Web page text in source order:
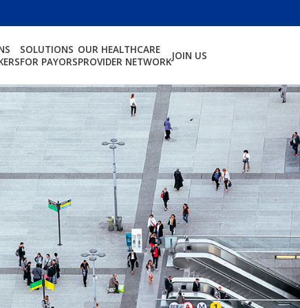
SOLUTIONS
FOR PAYORS
OUR HEALTHCARE
PROVIDER NETWORKJOIN US